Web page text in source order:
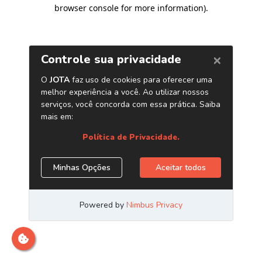
browser console for more information).